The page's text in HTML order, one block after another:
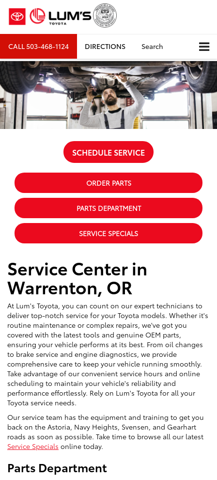
CALL503-468-1124 DIRECTIONS Search
SCHEDULE SERVICE
ORDER PARTS
PARTS DEPARTMENT
SERVICE SPECIALS
Service Center in
Warrenton, OR
At Lum's Toyota, you can count on our expert technicians to
deliver top-notch service for your Toyota models. Whether it's
routine maintenance or complex repairs, we've got you
covered with the latest tools and genuine OEM parts,
ensuring your vehicle performs at its best. From oil changes
to brake service and engine diagnostics, we provide
comprehensive care to keep your vehicle running smoothly.
Take advantage of our convenient service hours and online
scheduling to maintain your vehicle's reliability and
performance effortlessly. Rely on Lum's Toyota for all your
Toyota service needs.
Our service team has the equipment and training to get you
back on the Astoria, Navy Heights, Svensen, and Gearhart
roads as soon as possible. Take time to browse all our latest
Service Specials online today.
Parts Department